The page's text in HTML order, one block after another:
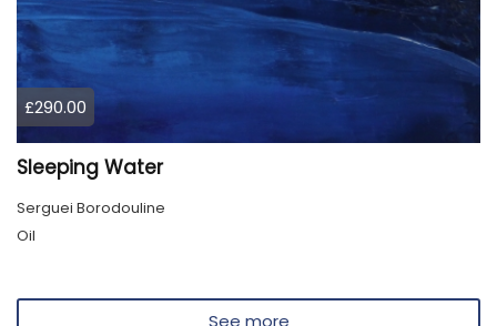
£290.00
Sleeping Water
Serguei Borodouline
Oil
See more